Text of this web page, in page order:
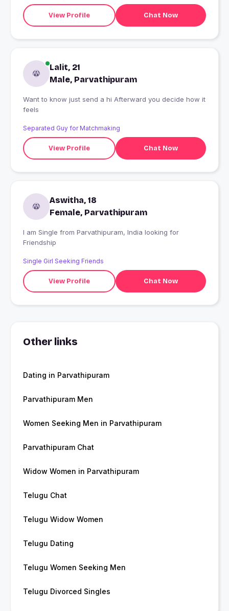
View Profile Chat Now
Lalit, 21
Male, Parvathipuram
Want to know just send a hi Afterward you decide how it
feels
Separated Guy for Matchmaking
View Profile Chat Now
Aswitha, 18
Female, Parvathipuram
I am Single from Parvathipuram, India looking for
Friendship
Single Girl Seeking Friends
View Profile Chat Now
Other links
Dating in Parvathipuram
Parvathipuram Men
Women Seeking Men in Parvathipuram
Parvathipuram Chat
Widow Women in Parvathipuram
Telugu Chat
Telugu Widow Women
Telugu Dating
Telugu Women Seeking Men
Telugu Divorced Singles